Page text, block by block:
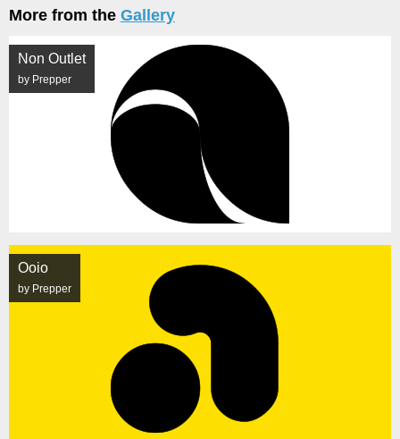
More from the Gallery
Non Outlet
by Prepper
Ooio
by Prepper